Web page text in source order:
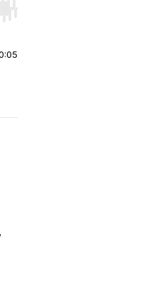
Hold shift to jump forward